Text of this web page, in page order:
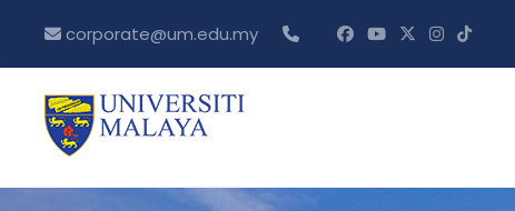
corporate@um.edu.my